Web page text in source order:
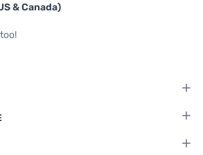
& Canada)
Twitter
on Facebook
us on Instagram